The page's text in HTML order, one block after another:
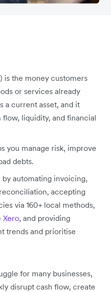
is the money customers
or services already
a current asset, and it
liquidity, and financial
you manage risk, improve
debts.
automating invoicing,
accepting
via 160+ local methods,
Xero, and providing
trends and prioritise
for many businesses,
disrupt cash flow, create